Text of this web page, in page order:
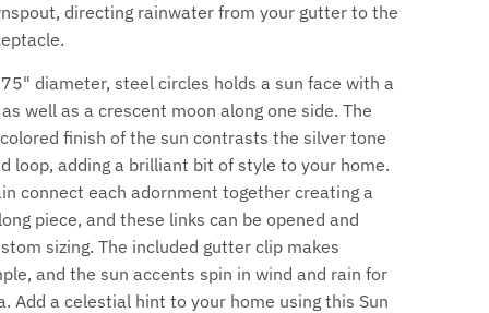
directing rainwater from your gutter to the
diameter, steel circles holds a sun face with a
well as a crescent moon along one side. The
finish of the sun contrasts the silver tone
loop, adding a brilliant bit of style to your home.
connect each adornment together creating a
piece, and these links can be opened and
sizing. The included gutter clip makes
and the sun accents spin in wind and rain for
Add a celestial hint to your home using this Sun